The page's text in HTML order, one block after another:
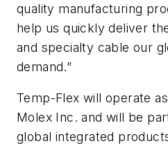
quality manufacturing
help us quickly deliver
and specialty cable our
demand.”
Temp-Flex will operate
Molex Inc. and will be
global integrated